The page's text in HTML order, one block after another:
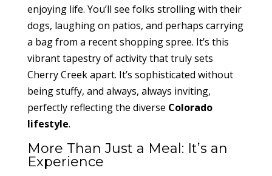
enjoying life. You’ll see folks strolling with their
dogs, laughing on patios, and perhaps carrying
a bag from a recent shopping spree. It’s this
vibrant tapestry of activity that truly sets
Cherry Creek apart. It’s sophisticated without
being stuffy, and always, always inviting,
perfectly reflecting the diverse Colorado
lifestyle.
More Than Just a Meal: It’s an
Experience